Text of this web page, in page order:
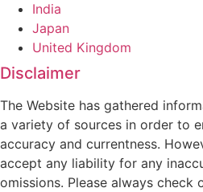
India
Japan
United Kingdom
Disclaimer
The Website has gathered
a variety of sources in order to
accuracy and currentness.
accept any liability for any
omissions. Please always check